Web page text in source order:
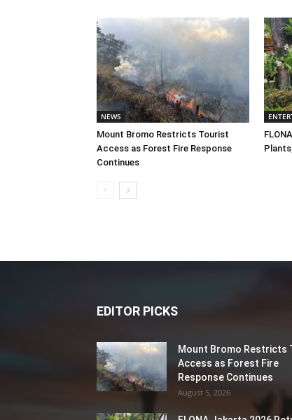
NEWS
Mount Bromo Restricts Tourist
Access as Forest Fire Response
Continues
EDITOR PICKS
Mount Bromo Restricts
Access as Forest Fire
Response Continues
August 5, 2026